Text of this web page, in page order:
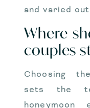
and varied
Where
couples
Choosing
sets the
honeymoon